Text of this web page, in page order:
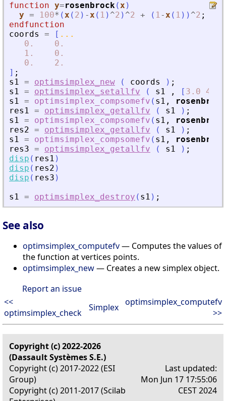
function y=rosenbrock(x )
y = 100* (x ( 2 ) -x ( 1 ) ^2 ) ^2 + ( 1-x ( 1 ) ) ^2 ;
endfunction
coords
= [ ...
0.
0.
1.
0.
0.
2.
] ;
s1 = optimsimplex_new ( coords ) ;
s1 = optimsimplex_setallfv ( s1 , [ 3.0
4.0
s1 = optimsimplex_compsomefv ( s1 ,
rosenbrock
res1 = optimsimplex_getallfv ( s1 ) ;
s1 = optimsimplex_compsomefv ( s1 ,
rosenbrock
res2 = optimsimplex_getallfv ( s1 ) ;
s1 = optimsimplex_compsomefv ( s1 ,
rosenbrock
res3 = optimsimplex_getallfv ( s1 ) ;
disp ( res1 )
disp ( res2 )
disp ( res3 )
s1 = optimsimplex_destroy ( s1 ) ;
See also
optimsimplex_computefv— Computes the values of
the function at vertices points.
optimsimplex_new— Creates a new simplex object.
Report an issue
<<
optimsimplex_check
Simplex
optimsimplex_computefv
>>
Copyright (c) 2022-2026
(Dassault Systèmes S.E.)
Copyright (c) 2017-2022 (ESI
Group)
Copyright (c) 2011-2017 (Scilab
Last updated:
Mon Jun 17 17:55:06
CEST 2024